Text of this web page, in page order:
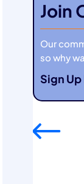
Join
Our
so why
Sign